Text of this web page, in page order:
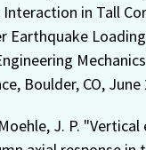
in Tall
Earthquake
Boulder, CO, June
J. P.